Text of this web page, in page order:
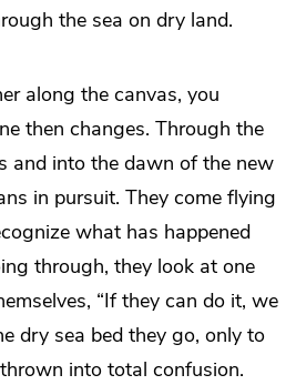
the sea on dry land.
along the canvas, you
then changes. Through the
and into the dawn of the new
in pursuit. They come flying
what has happened
through, they look at one
“If they can do it, we
dry sea bed they go, only to
into total confusion.